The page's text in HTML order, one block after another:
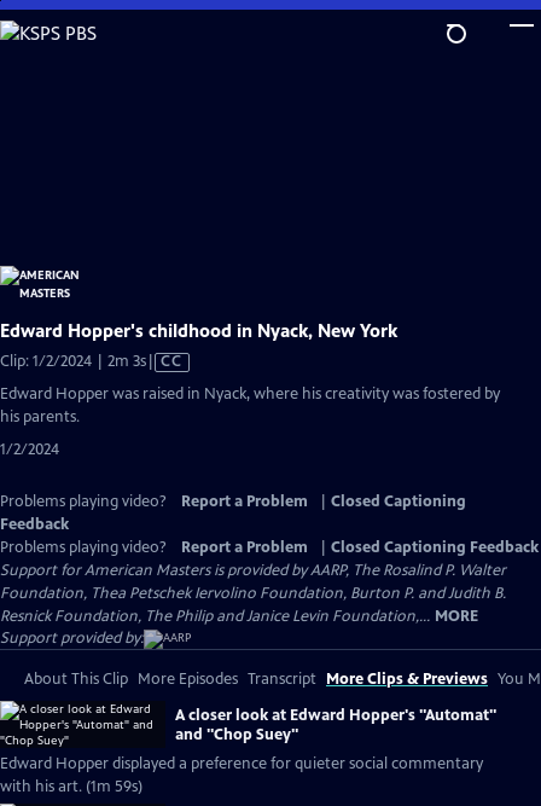
Skip
to
Edward Hopper's childhood in Nyack, New York
Clip: 1/2/2024 | 2m 3sVideo
has
CC
Edward Hopper was raised in Nyack, where his creativity was fostered by
his parents.
1/2/2024
Problems playing video? Report a Problem
Closed Captioning
Feedback
Problems playing video?
Report a Problem
Closed Captioning Feedback
Support for American Masters is provided by AARP, The Rosalind P. Walter
Foundation, Thea Petschek Iervolino Foundation, Burton P. and Judith B.
Resnick Foundation, The Philip and Janice Levin Foundation,... MORE
Support provided by:
About This Clip More Episodes Transcript More Clips & Previews You
A closer look at Edward Hopper's "Automat"
and "Chop Suey"
Edward Hopper displayed a preference for quieter social commentary
with his art. (1m 59s)